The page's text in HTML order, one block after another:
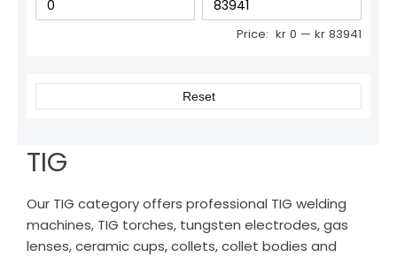
Price: kr 0 — kr 83941
Reset
TIG
Our TIG category offers professional TIG welding
machines, TIG torches, tungsten electrodes, gas
lenses, ceramic cups, collets, collet bodies and